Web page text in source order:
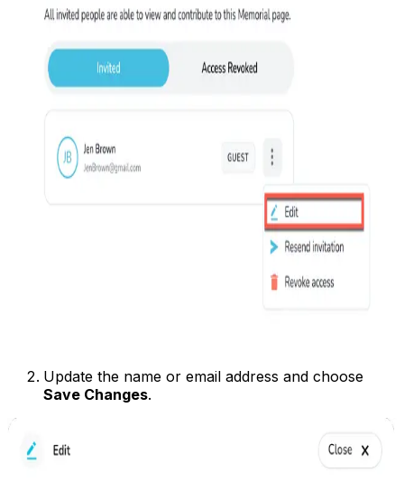
Update the name or email address and choose
Save Changes.